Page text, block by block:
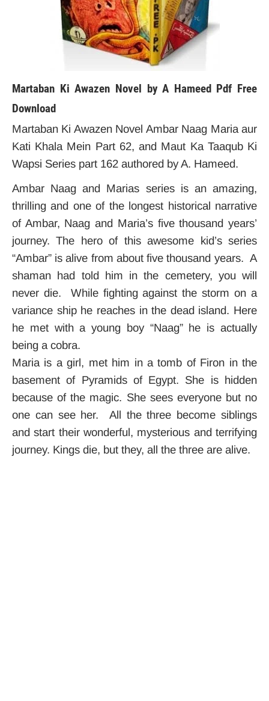
Martaban Ki Awazen Novel by A Hameed Pdf Free
Download
Martaban Ki Awazen Novel Ambar Naag Maria aur
Kati Khala Mein Part 62, and Maut Ka Taaqub Ki
Wapsi Series part 162 authored by A. Hameed.
Ambar Naag and Marias series is an amazing,
thrilling and one of the longest historical narrative
of Ambar, Naag and Maria’s five thousand years’
journey. The hero of this awesome kid’s series
“Ambar” is alive from about five thousand years. A
shaman had told him in the cemetery, you will
never die. While fighting against the storm on a
variance ship he reaches in the dead island. Here
he met with a young boy “Naag” he is actually
being a cobra.
Maria is a girl, met him in a tomb of Firon in the
basement of Pyramids of Egypt. She is hidden
because of the magic. She sees everyone but no
one can see her. All the three become siblings
and start their wonderful, mysterious and terrifying
journey. Kings die, but they, all the three are alive.